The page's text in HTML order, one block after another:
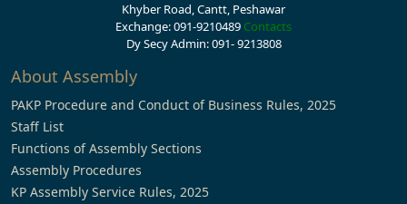
Khyber Road, Cantt, Peshawar
Exchange: 091-9210489 Contacts
Dy Secy Admin: 091- 9213808
About Assembly
PAKP Procedure and Conduct of Business Rules, 2025
Staff List
Functions of Assembly Sections
Assembly Procedures
KP Assembly Service Rules, 2025